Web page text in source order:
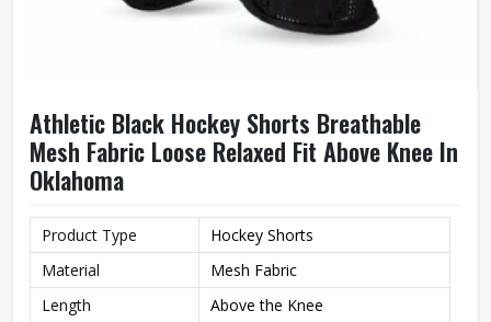
Athletic Black Hockey Shorts Breathable
Mesh Fabric Loose Relaxed Fit Above Knee In
Oklahoma
Product Type
Hockey Shorts
Material
Mesh Fabric
Length
Above the Knee